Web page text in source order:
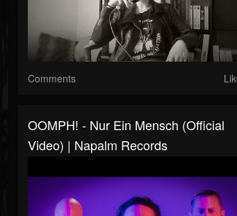
Comments
OOMPH! - Nur Ein Mensch (Official
Video) | Napalm Records